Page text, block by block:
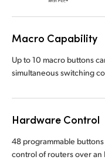
UAE
Ukraine
United Kingdom
Macro Capability
Up to 10 macro buttons
simultaneous switching
Hardware Control
48 programmable buttons
control of routers over an